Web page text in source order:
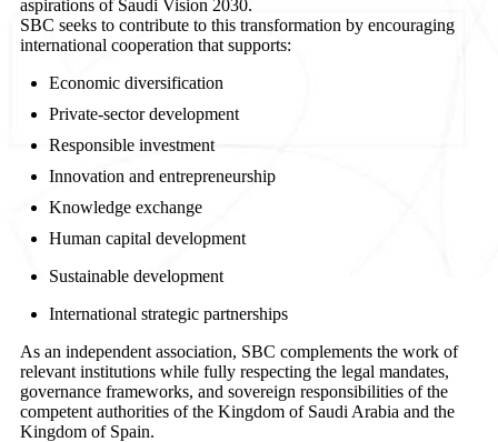
aspirations of Saudi Vision 2030.
SBC seeks to contribute to this transformation by encouraging
international cooperation that supports:
Economic diversification
Private-sector development
Responsible investment
Innovation and entrepreneurship
Knowledge exchange
Human capital development
Sustainable development
International strategic partnerships
As an independent association, SBC complements the work of
relevant institutions while fully respecting the legal mandates,
governance frameworks, and sovereign responsibilities of the
competent authorities of the Kingdom of Saudi Arabia and the
Kingdom of Spain.